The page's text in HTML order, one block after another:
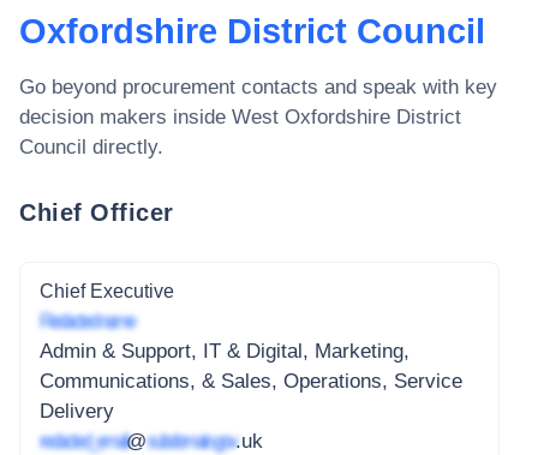
Oxfordshire District Council
Go beyond procurement contacts and speak with key
decision makers inside West Oxfordshire District
Council directly.
Chief Officer
Chief Executive
Redacted name
Admin & Support, IT & Digital, Marketing,
Communications, & Sales, Operations, Service
Delivery
redacted_email@subdomain.gov.uk